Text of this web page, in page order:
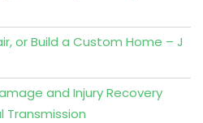
or Build a Custom Home – J
and Injury Recovery
Transmission